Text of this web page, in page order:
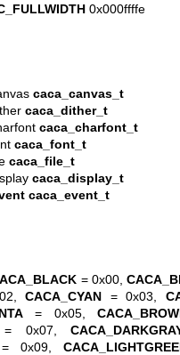
0x000ffffe
caca_canvas_t
caca_dither_t
caca_charfont_t
caca_font_t
caca_file_t
caca_display_t
caca_event_t
= 0x00,
CACA_CYAN = 0x03,
= 0x05,
0x07,
0x09,